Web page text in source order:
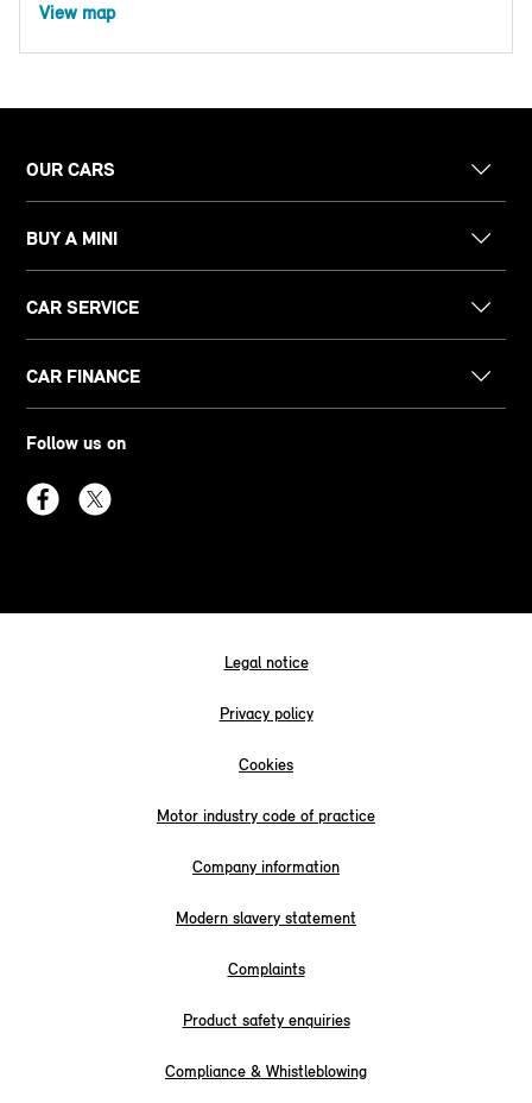
View map
OUR CARS
BUY A MINI
CAR SERVICE
CAR FINANCE
Follow us on
Legal notice
Privacy policy
Cookies
Motor industry code of practice
Company information
Modern slavery statement
Complaints
Product safety enquiries
Compliance & Whistleblowing